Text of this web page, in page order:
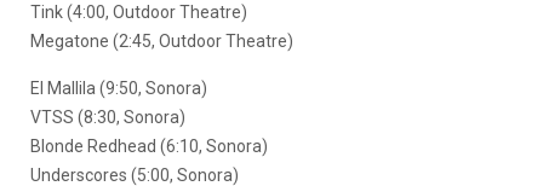
Tink (4:00, Outdoor Theatre)
Megatone (2:45, Outdoor Theatre)
El Mallila (9:50, Sonora)
VTSS (8:30, Sonora)
Blonde Redhead (6:10, Sonora)
Underscores (5:00, Sonora)